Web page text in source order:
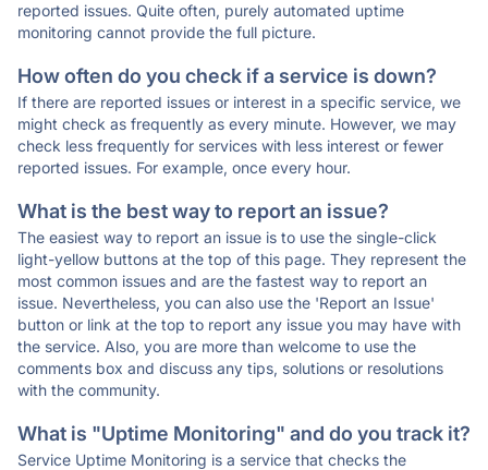
reported issues. Quite often, purely automated uptime
monitoring cannot provide the full picture.
How often do you check if a service is down?
If there are reported issues or interest in a specific service, we
might check as frequently as every minute. However, we may
check less frequently for services with less interest or fewer
reported issues. For example, once every hour.
What is the best way to report an issue?
The easiest way to report an issue is to use the single-click
light-yellow buttons at the top of this page. They represent the
most common issues and are the fastest way to report an
issue. Nevertheless, you can also use the 'Report an Issue'
button or link at the top to report any issue you may have with
the service. Also, you are more than welcome to use the
comments box and discuss any tips, solutions or resolutions
with the community.
What is "Uptime Monitoring" and do you track it?
Service Uptime Monitoring is a service that checks the